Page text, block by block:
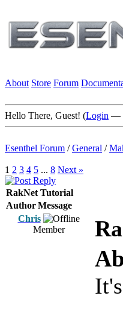
About Store Forum
Hello There, Guest! (Login —
Esenthel Forum /General /
1 2 3 4 5 ... 8 Next »
RakNet Tutorial
AuthorMessage
Chris
Member